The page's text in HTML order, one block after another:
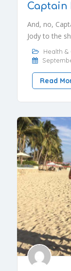
Captain
And, no,
Jody to the
Health &
Read